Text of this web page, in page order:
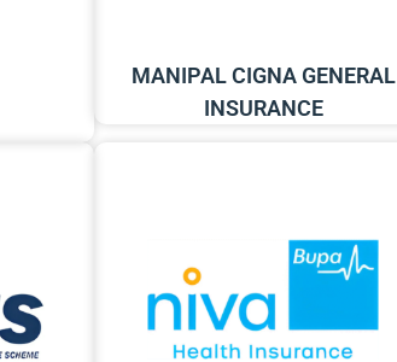
MANIPAL CIGNA GENERAL
INSURANCE